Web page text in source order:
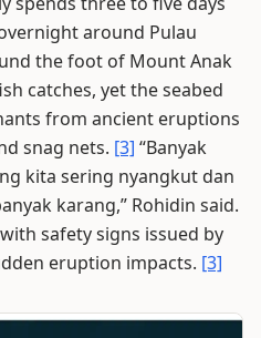
around Pulau
the foot of Mount Anak
catches, yet the seabed
from ancient eruptions
snag nets. [3] “Banyak
kita sering nyangkut dan
karang,” Rohidin said.
safety signs issued by
eruption impacts. [3]